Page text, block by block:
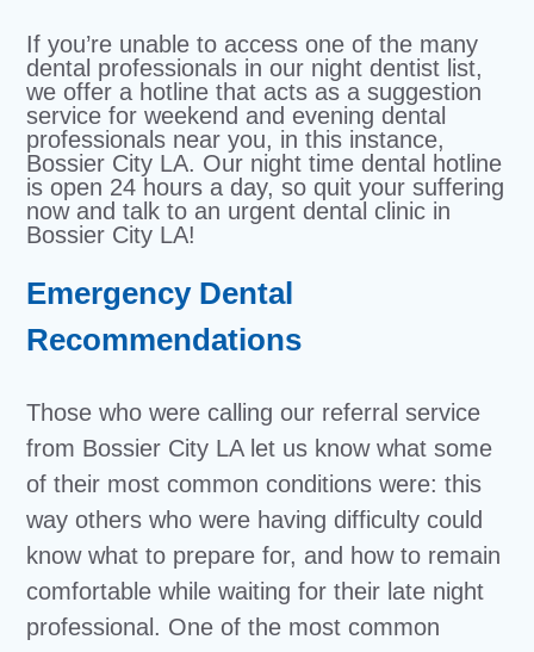
If you’re unable to access one of the many
dental professionals in our night dentist list,
we offer a hotline that acts as a suggestion
service for weekend and evening dental
professionals near you, in this instance,
Bossier City LA. Our night time dental hotline
is open 24 hours a day, so quit your suffering
now and talk to an urgent dental clinic in
Bossier City LA!
Emergency Dental
Recommendations
Those who were calling our referral service
from Bossier City LA let us know what some
of their most common conditions were: this
way others who were having difficulty could
know what to prepare for, and how to remain
comfortable while waiting for their late night
professional. One of the most common